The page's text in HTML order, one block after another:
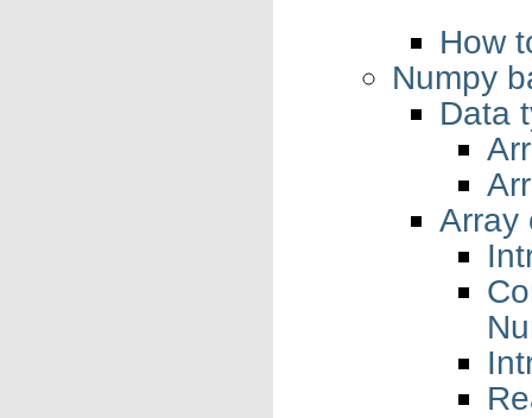
How
Numpy
Data
Array